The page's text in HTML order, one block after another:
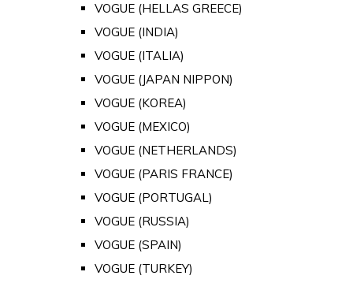
VOGUE (HELLAS GREECE)
VOGUE (INDIA)
VOGUE (ITALIA)
VOGUE (JAPAN NIPPON)
VOGUE (KOREA)
VOGUE (MEXICO)
VOGUE (NETHERLANDS)
VOGUE (PARIS FRANCE)
VOGUE (PORTUGAL)
VOGUE (RUSSIA)
VOGUE (SPAIN)
VOGUE (TURKEY)